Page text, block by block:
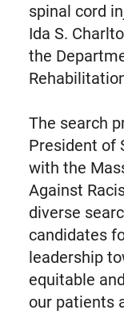
spinal cord
Ida S.
the
The search
President of
with the
Against
diverse
candidates
leadership
equitable
our patients